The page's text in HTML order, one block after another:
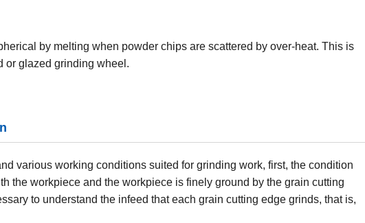
by melting when powder chips are scattered by over-heat. This is
or glazed grinding wheel.
various working conditions suited for grinding work, first, the condition
the workpiece and the workpiece is finely ground by the grain cutting
to understand the infeed that each grain cutting edge grinds, that is,